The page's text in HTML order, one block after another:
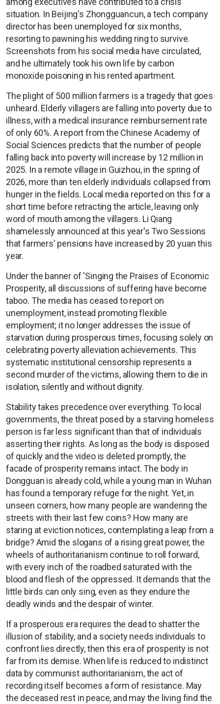
situation. In Beijing's Zhongguancun, a tech company
director has been unemployed for six months,
resorting to pawning his wedding ring to survive.
Screenshots from his social media have circulated,
and he ultimately took his own life by carbon
monoxide poisoning in his rented apartment.
The plight of 500 million farmers is a tragedy that goes
unheard. Elderly villagers are falling into poverty due to
illness, with a medical insurance reimbursement rate
of only 60%. A report from the Chinese Academy of
Social Sciences predicts that the number of people
falling back into poverty will increase by 12 million in
2025. In a remote village in Guizhou, in the spring of
2026, more than ten elderly individuals collapsed from
hunger in the fields. Local media reported on this for a
short time before retracting the article, leaving only
word of mouth among the villagers. Li Qiang
shamelessly announced at this year's Two Sessions
that farmers' pensions have increased by 20 yuan this
year.
Under the banner of 'Singing the Praises of Economic
Prosperity, all discussions of suffering have become
taboo. The media has ceased to report on
unemployment, instead promoting flexible
employment; it no longer addresses the issue of
starvation during prosperous times, focusing solely on
celebrating poverty alleviation achievements. This
systematic institutional censorship represents a
second murder of the victims, allowing them to die in
isolation, silently and without dignity.
Stability takes precedence over everything. To local
governments, the threat posed by a starving homeless
person is far less significant than that of individuals
asserting their rights. As long as the body is disposed
of quickly and the video is deleted promptly, the
facade of prosperity remains intact. The body in
Dongguan is already cold, while a young man in Wuhan
has found a temporary refuge for the night. Yet, in
unseen corners, how many people are wandering the
streets with their last few coins? How many are
staring at eviction notices, contemplating a leap from a
bridge? Amid the slogans of a rising great power, the
wheels of authoritarianism continue to roll forward,
with every inch of the roadbed saturated with the
blood and flesh of the oppressed. It demands that the
little birds can only sing, even as they endure the
deadly winds and the despair of winter.
If a prosperous era requires the dead to shatter the
illusion of stability, and a society needs individuals to
confront lies directly, then this era of prosperity is not
far from its demise. When life is reduced to indistinct
data by communist authoritarianism, the act of
recording itself becomes a form of resistance. May
the deceased rest in peace, and may the living find the